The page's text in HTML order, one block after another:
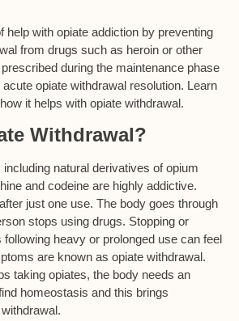
help with opiate addiction by preventing
from drugs such as heroin or other
during the maintenance phase
opiate withdrawal resolution. Learn
it helps with opiate withdrawal.
Withdrawal?
natural derivatives of opium
and codeine are highly addictive.
just one use. The body goes through
stops using drugs. Stopping or
following heavy or prolonged use can feel
are known as opiate withdrawal.
taking opiates, the body needs an
homeostasis and this brings